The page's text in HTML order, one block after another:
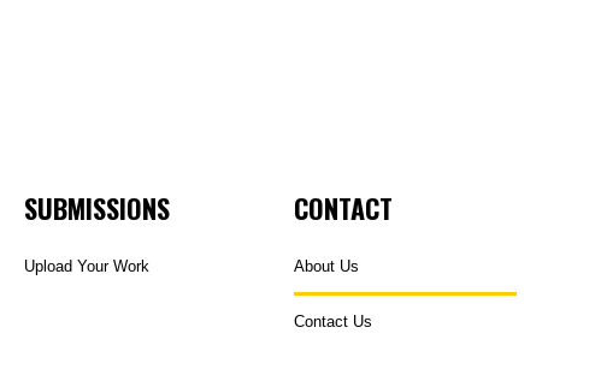
SUBMISSIONS
Upload Your Work
CONTACT
About Us
Contact Us